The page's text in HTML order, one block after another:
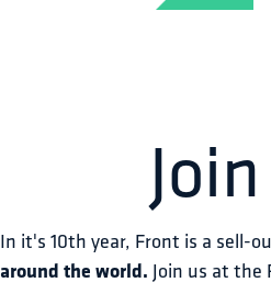
In it's 10th year, Front is a sell-
around the world. Join us at